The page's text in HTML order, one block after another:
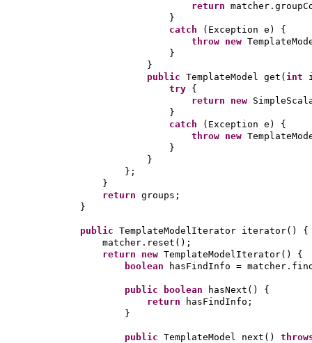
return
}
catch
( Exception e ) {
throw new
}
}
public TemplateModel get ( int
try {
return new
}
catch
( Exception e ) {
throw new
}
}
} ;
}
return groups;
}
public TemplateModelIterator iterator() {
matcher.reset () ;
return new TemplateModelIterator() {
boolean
hasFindInfo =
public boolean hasNext () {
return
hasFindInfo;
}
public TemplateModel next ()